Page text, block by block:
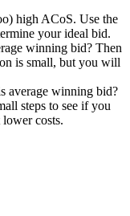
high ACoS. Use the
your ideal bid.
winning bid? Then
is small, but you will
average winning bid?
steps to see if you
costs.